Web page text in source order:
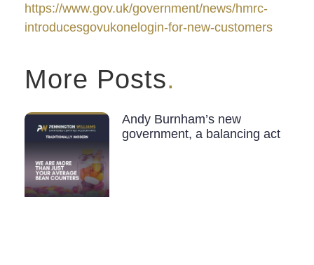
https://www.gov.uk/government/news/hmrc-
introducesgovukonelogin-for-new-customers
More Posts.
Andy Burnham’s new
government, a balancing act